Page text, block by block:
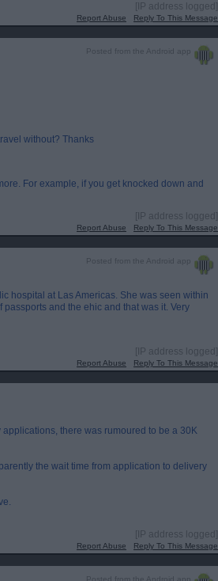
[IP address logged]
Report Abuse Reply To This Message
Posted from the Android app
without? Thanks
For example, if you get knocked down and
[IP address logged]
Report Abuse Reply To This Message
Posted from the Android app
hospital at Las Americas. She was seen within
and the ehic and that was it. Very
[IP address logged]
Report Abuse Reply To This Message
there was rumoured to be a 30K
the wait time from application to delivery
[IP address logged]
Report Abuse Reply To This Message
Posted from the Android app